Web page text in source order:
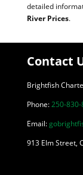
detailed
River Prices.
Contact
Brightfish
Phone:250-
Email:
913 Elm Street,